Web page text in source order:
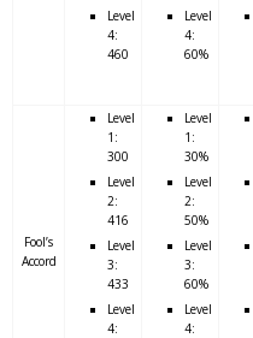
Level
4:
460
Level
4:
60%
Fool’s
Accord
Level
1:
300
Level
2:
416
Level
3:
433
Level
4:
Level
1:
30%
Level
2:
50%
Level
3:
60%
Level
4: